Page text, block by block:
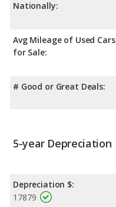
Nationally:
Avg Mileage of Used Cars
for Sale:
# Good or Great Deals:
5-year Depreciation
Depreciation $:
17879